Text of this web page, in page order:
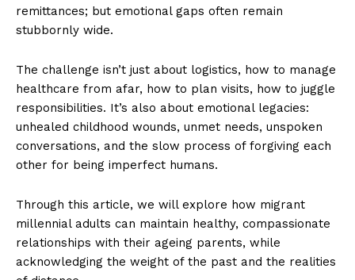
remittances; but emotional gaps often remain
stubbornly wide.
The challenge isn’t just about logistics, how to manage
healthcare from afar, how to plan visits, how to juggle
responsibilities. It’s also about emotional legacies:
unhealed childhood wounds, unmet needs, unspoken
conversations, and the slow process of forgiving each
other for being imperfect humans.
Through this article, we will explore how migrant
millennial adults can maintain healthy, compassionate
relationships with their ageing parents, while
acknowledging the weight of the past and the realities